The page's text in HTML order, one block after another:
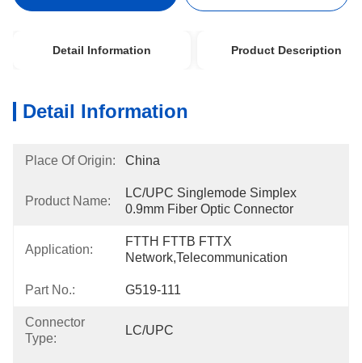
Detail Information Product Description
Detail Information
Place Of Origin: China
Product Name:
LC/UPC Singlemode Simplex
0.9mm Fiber Optic Connector
Application:
FTTH FTTB FTTX
Network,Telecommunication
Part No.: G519-111
Connector
Type:
LC/UPC